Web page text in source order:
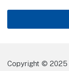
Copyright © 2025